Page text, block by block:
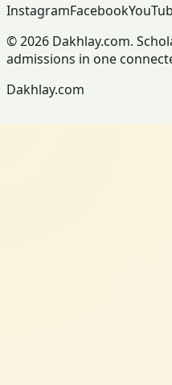
InstagramFacebook
© 2026 Dakhlay.com.
admissions in one
Dakhlay.com